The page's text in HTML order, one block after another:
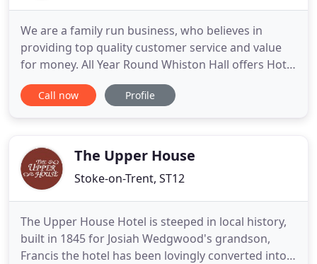
We are a family run business, who believes in
providing top quality customer service and value
for money. All Year Round Whiston Hall offers Hotel
accommodation. Alton Towers theme park is just
4.3 miles away therefore a convenient friendly stay
1650
Call now Profile
The Upper House
Stoke-on-Trent, ST12
The Upper House Hotel is steeped in local history,
built in 1845 for Josiah Wedgwood's grandson,
Francis the hotel has been lovingly converted into a